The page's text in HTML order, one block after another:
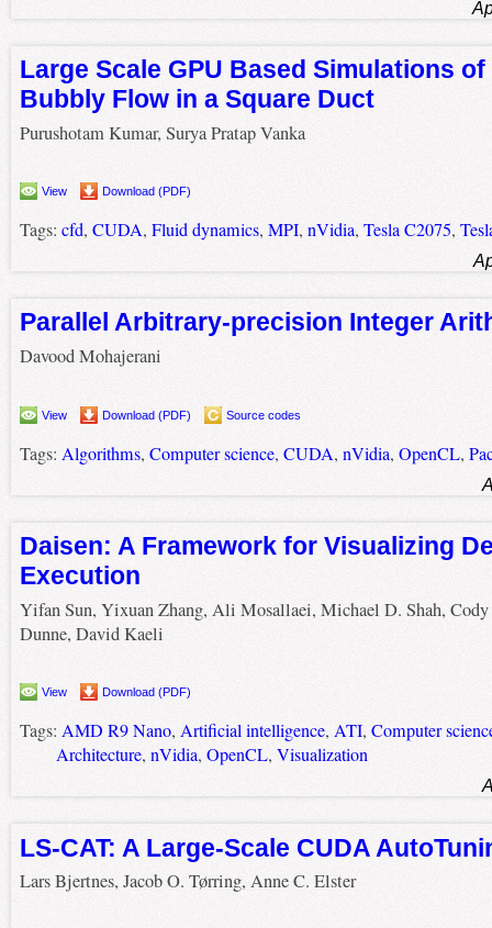
Large Scale GPU Based Simulations
Bubbly Flow in a Square Duct
Purushotam Kumar, Surya Pratap Vanka
View Download (PDF)
Tags: cfd, CUDA, Fluid dynamics, MPI, nVidia, Tesla C2075,
Parallel Arbitrary-precision Integer
Davood Mohajerani
View Download (PDF) Source codes
Tags: Algorithms, Computer science, CUDA, nVidia, OpenCL,
Daisen: A Framework for Visualizing
Execution
Yifan Sun, Yixuan Zhang, Ali Mosallaei, Michael D. Shah, Cody
Dunne, David Kaeli
View Download (PDF)
Tags: AMD R9 Nano, Artificial intelligence, ATI, Computer
Architecture, nVidia, OpenCL, Visualization
LS-CAT: A Large-Scale CUDA
Lars Bjertnes, Jacob O. Tørring, Anne C. Elster